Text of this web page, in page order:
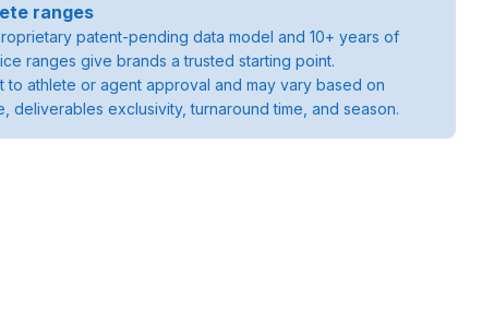
ranges
patent-pending data model and 10+ years of
ranges give brands a trusted starting point.
to athlete or agent approval and may vary based on
deliverables exclusivity, turnaround time, and season.